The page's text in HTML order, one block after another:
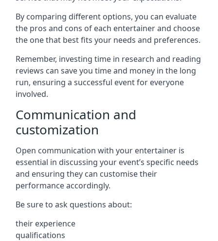
By comparing different options, you can evaluate
the pros and cons of each entertainer and choose
the one that best fits your needs and preferences.
Remember, investing time in research and reading
reviews can save you time and money in the long
run, ensuring a successful event for everyone
involved.
Communication and
customization
Open communication with your entertainer is
essential in discussing your event’s specific needs
and ensuring they can customise their
performance accordingly.
Be sure to ask questions about:
their experience
qualifications